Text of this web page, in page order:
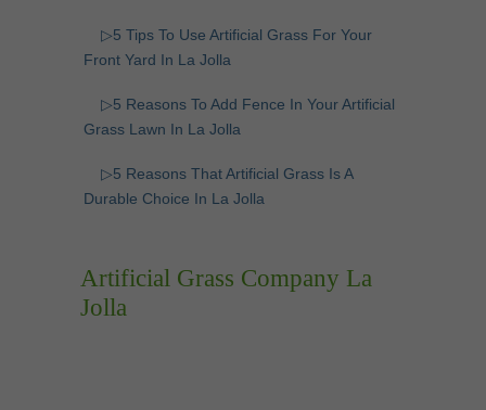
▷5 Tips To Use Artificial Grass For Your
Front Yard In La Jolla
▷5 Reasons To Add Fence In Your Artificial
Grass Lawn In La Jolla
▷5 Reasons That Artificial Grass Is A
Durable Choice In La Jolla
Artificial Grass Company La
Jolla